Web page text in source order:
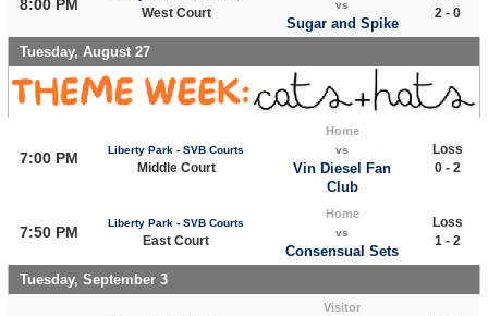
8:00 PM West Court
vs
Sugar and Spike
2 - 0
Tuesday, August 27
7:00 PM Liberty Park - SVB Courts
Middle Court
Home
vs
Vin Diesel Fan
Club
Loss
0 - 2
7:50 PM
Liberty Park - SVB Courts
East Court
Home
vs
Consensual Sets
Loss
1 - 2
Tuesday, September 3
Visitor